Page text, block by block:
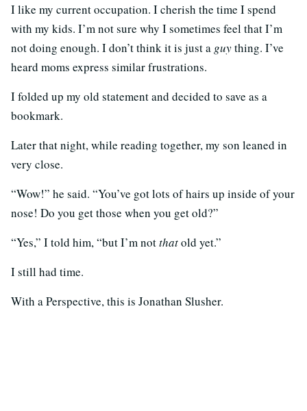
I like my current occupation. I cherish the time I spend
with my kids. I’m not sure why I sometimes feel that I’m
not doing enough. I don’t think it is just a guything. I’ve
heard moms express similar frustrations.
I folded up my old statement and decided to save as a
bookmark.
Later that night, while reading together, my son leaned in
very close.
“Wow!” he said. “You’ve got lots of hairs up inside of your
nose! Do you get those when you get old?”
“Yes,” I told him, “but I’m notthatold yet.”
I still had time.
With a Perspective, this is Jonathan Slusher.